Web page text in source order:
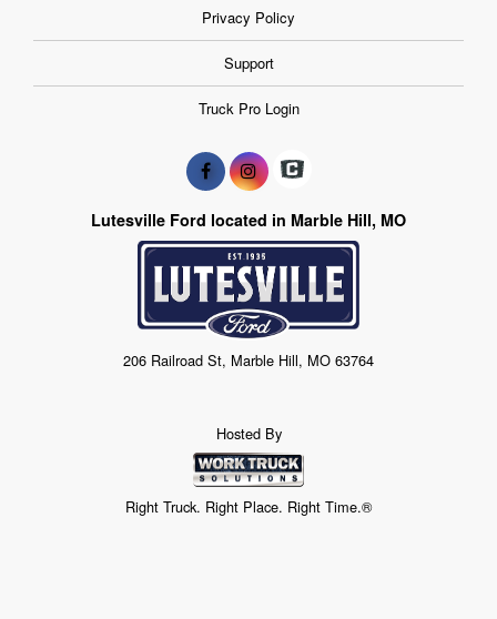
Privacy Policy
Support
Truck Pro Login
Lutesville Ford located in Marble Hill, MO
206 Railroad St, Marble Hill, MO 63764
Hosted By
Right Truck. Right Place. Right Time.®